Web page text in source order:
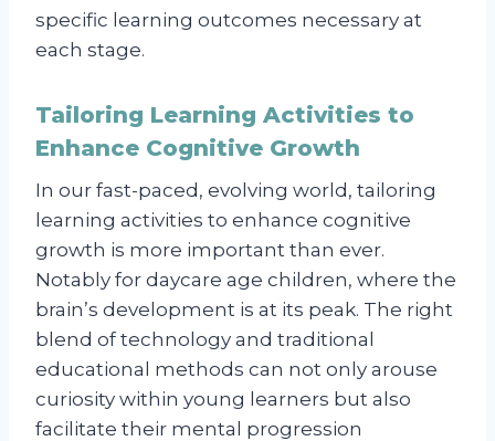
specific learning outcomes necessary at
each stage.
Tailoring Learning Activities to
Enhance Cognitive Growth
In our fast-paced, evolving world, tailoring
learning activities to enhance cognitive
growth is more important than ever.
Notably for daycare age children, where the
brain’s development is at its peak. The right
blend of technology and traditional
educational methods can not only arouse
curiosity within young learners but also
facilitate their mental progression